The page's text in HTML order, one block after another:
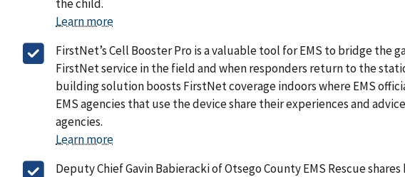
the child.
Learn more
FirstNet’s Cell Booster Pro is a valuable tool for EMS to bridge the
FirstNet service in the field and when responders return to the
building solution boosts FirstNet coverage indoors where EMS
EMS agencies that use the device share their experiences and
agencies.
Learn more
Deputy Chief Gavin Babieracki of Otsego County EMS Rescue shares